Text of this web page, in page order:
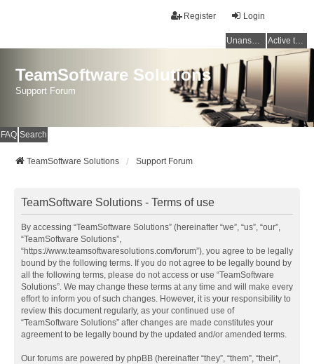
Login
Register
Unanswered topics Active topics
TeamSoftware Solutions
Support Forum
FAQ Search
TeamSoftware Solutions Support Forum
TeamSoftware Solutions - Terms of use
By accessing “TeamSoftware Solutions” (hereinafter “we”, “us”, “our”,
“TeamSoftware Solutions”,
“https://www.teamsoftwaresolutions.com/forum”), you agree to be legally
bound by the following terms. If you do not agree to be legally bound by
all the following terms, please do not access or use “TeamSoftware
Solutions”. We may change these terms at any time and will make every
effort to inform you of such changes. However, it is your responsibility to
review this document regularly, as your continued use of
“TeamSoftware Solutions” after changes are made constitutes your
agreement to be legally bound by the updated and/or amended terms.
Our forums are powered by phpBB (hereinafter “they”, “them”, “their”,